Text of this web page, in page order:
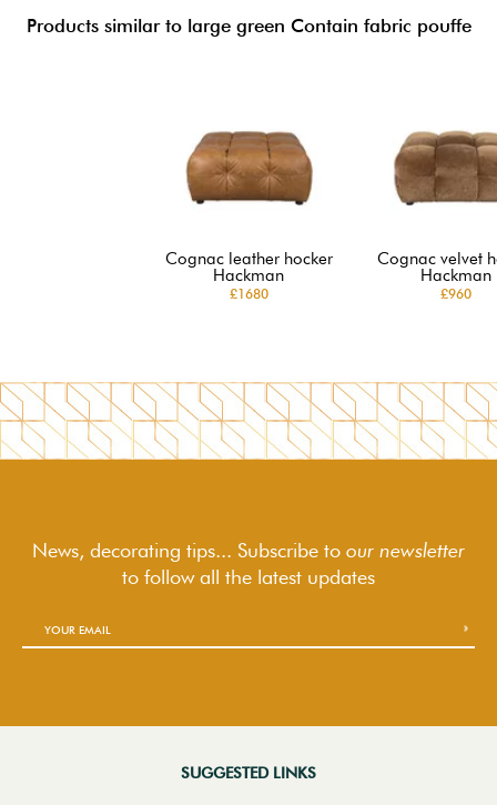
Products similar to large green Contain fabric pouffe
Cognac leather hocker
Hackman
£1680
Cognac velvet
Hackman
£960
News, decorating tips... Subscribe to our newsletter
to followall the latest updates
SUGGESTED LINKS